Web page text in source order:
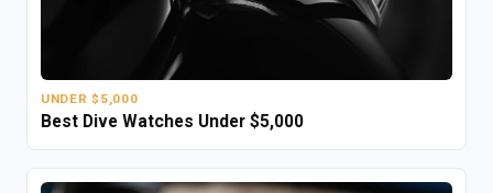
UNDER $5,000
Best Dive Watches Under $5,000